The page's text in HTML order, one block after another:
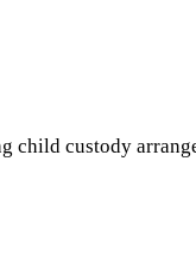
child custody